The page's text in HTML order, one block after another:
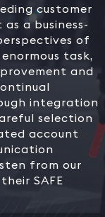
customer
a business-
of
task,
and
integration
selection
account
from our
SAFE